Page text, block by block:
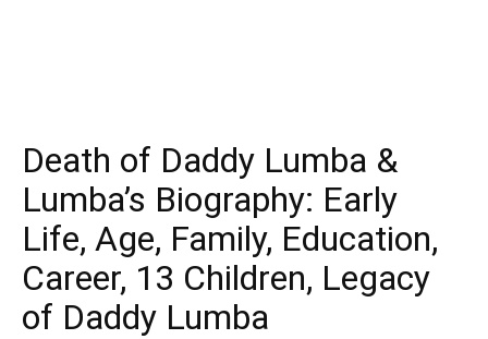
Death of Daddy Lumba &
Lumba’s Biography: Early
Life, Age, Family, Education,
Career, 13 Children, Legacy
of Daddy Lumba